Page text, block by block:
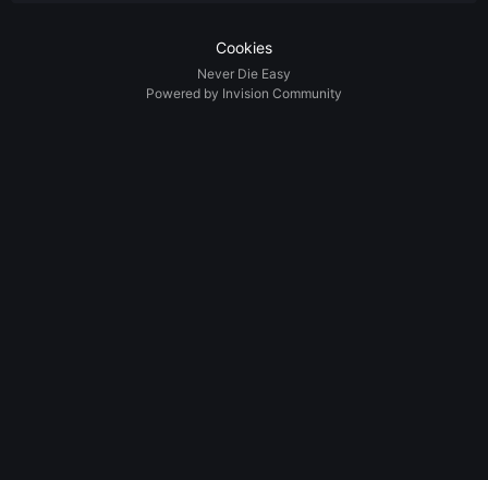
Cookies
Never Die Easy
Powered by Invision Community